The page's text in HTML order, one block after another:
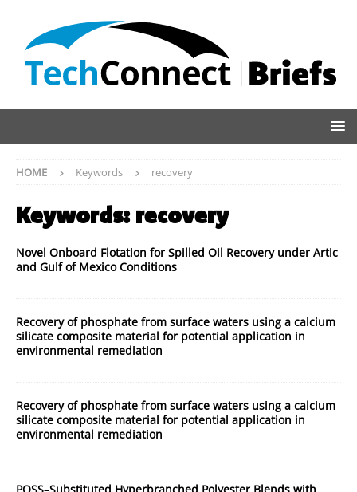
HOME Keywords recovery
Keywords: recovery
Novel Onboard Flotation for Spilled Oil Recovery under Artic
and Gulf of Mexico Conditions
Recovery of phosphate from surface waters using a calcium
silicate composite material for potential application in
environmental remediation
Recovery of phosphate from surface waters using a calcium
silicate composite material for potential application in
environmental remediation